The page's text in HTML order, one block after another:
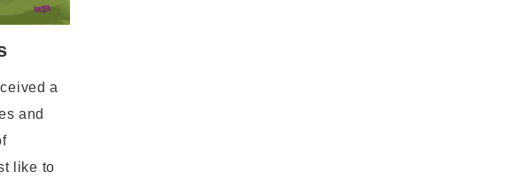
a
and
like to